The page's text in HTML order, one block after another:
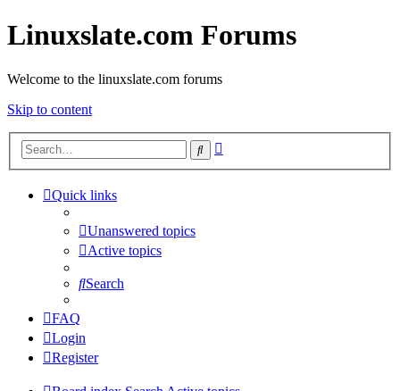
Linuxslate.com Forums
Welcome to the linuxslate.com forums
Skip to content
Search
Quick links
Unanswered topics
Active topics
Search
FAQ
Login
Register